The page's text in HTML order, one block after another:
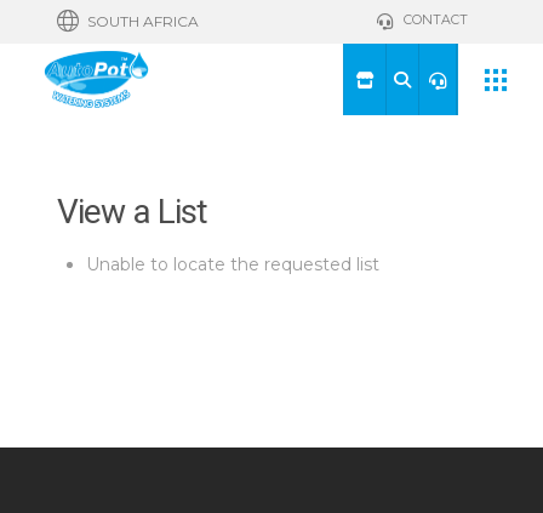
SOUTH AFRICA CONTACT
View a List
Unable to locate the requested list